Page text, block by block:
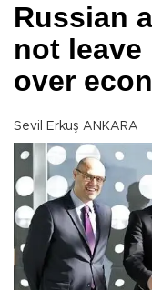
Russian
not leave
over
Sevil Erkuş ANKARA